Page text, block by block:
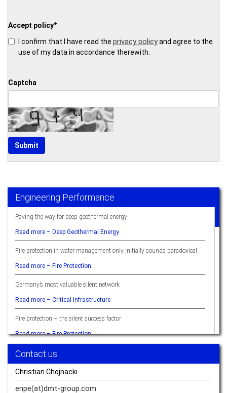
Accept policy*
I confirm that I have read the privacy policyand agree to the
use of my data in accordance therewith.
Captcha
Engineering Performance
Paving the way for deep geothermal energy
Read more – Deep Geothermal Energy
Fire protection in water management only initially sounds paradoxical.
Read more – Fire Protection
Germany’s most valuable silent network
Read more – Critical Infrastructure
Fire protection – the silent success factor
Read more –Fire Protection
Ready when you are – hydrogen
Read more – Hydrogen
Sustainable Resource Management Delivers Quality of Life
Contact us
Christian Chojnacki
enpe(at)dmt-group.com